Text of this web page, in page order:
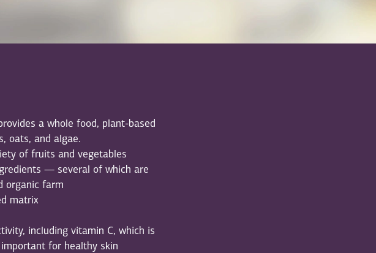
a whole food, plant-based
oats, and algae.
of fruits and vegetables
— several of which are
organic farm
matrix
including vitamin C, which is
for healthy skin